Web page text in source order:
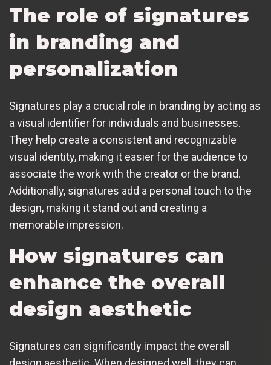
The role of signatures
in branding and
personalization
Signatures play a crucial role in branding by acting as
a visual identifier for individuals and businesses.
They help create a consistent and recognizable
visual identity, making it easier for the audience to
associate the work with the creator or the brand.
Additionally, signatures add a personal touch to the
design, making it stand out and creating a
memorable impression.
How signatures can
enhance the overall
design aesthetic
Signatures can significantly impact the overall